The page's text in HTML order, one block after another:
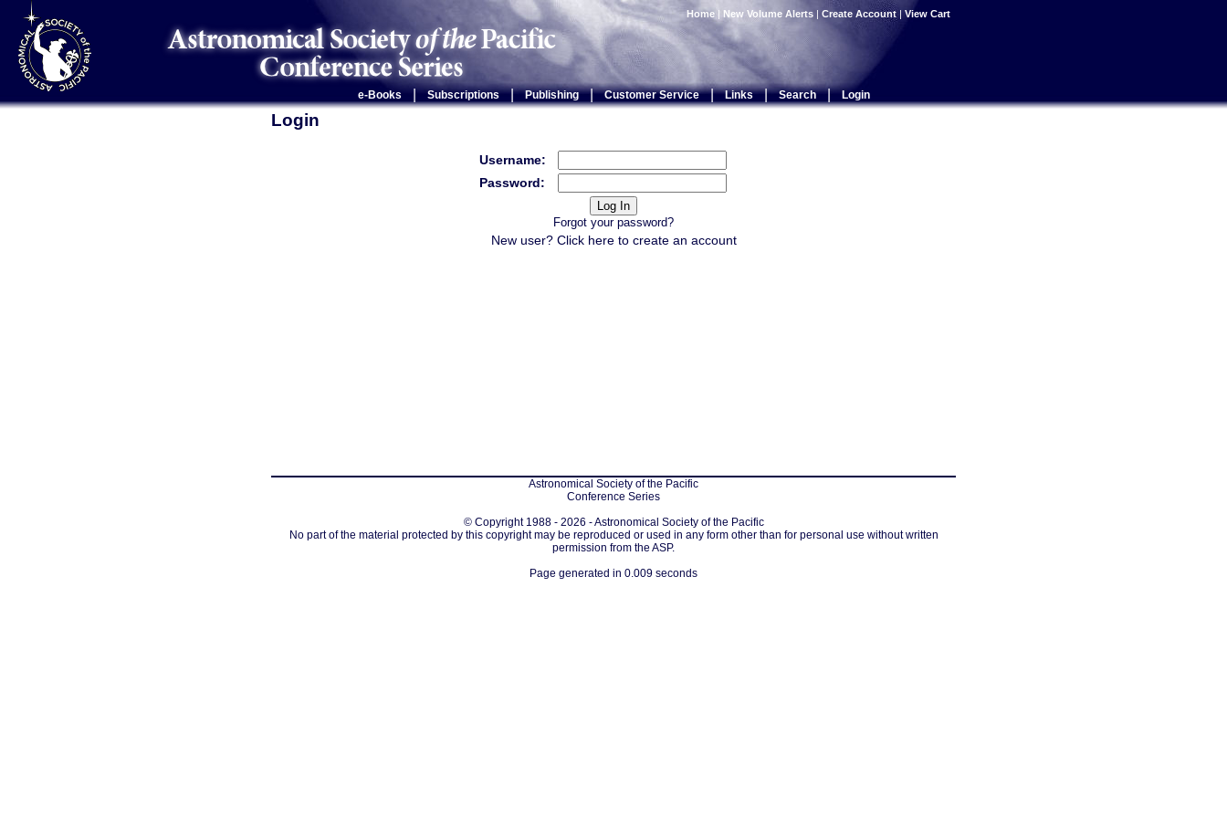
Home | New Volume Alerts | Create Account | View Cart
e-Books Subscriptions | Publishing | Customer Service | Links | Search | Login
Login
Username:
Password:
Forgot your password?
New user? Click hereto create an account
Astronomical Society of the Pacific
Conference Series
© Copyright 1988 - 2026 - Astronomical Society of the Pacific
No part of the material protected by this copyright may be reproduced or used in any form other than for personal use without written
permission from the ASP.
Page generated in 0.009 seconds